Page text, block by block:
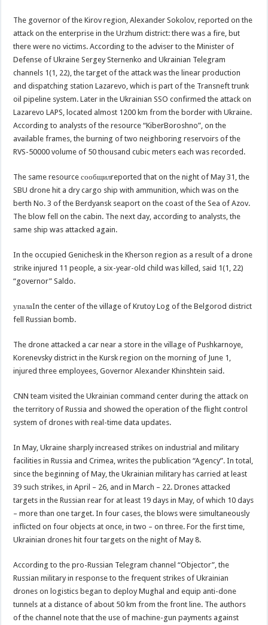
The governor of the Kirov region, Alexander Sokolov, reported on the
attack on the enterprise in the Urzhum district: there was a fire, but
there were no victims. According to the adviser to the Minister of
Defense of Ukraine Sergey Sternenko and Ukrainian Telegram
channels 1(1, 22), the target of the attack was the linear production
and dispatching station Lazarevo, which is part of the Transneft trunk
oil pipeline system. Later in the Ukrainian SSO confirmed the attack on
Lazarevo LAPS, located almost 1200 km from the border with Ukraine.
According to analysts of the resource “KiberBoroshno”, on the
available frames, the burning of two neighboring reservoirs of the
RVS-50000 volume of 50 thousand cubic meters each was recorded.
The same resource сообщилreported that on the night of May 31, the
SBU drone hit a dry cargo ship with ammunition, which was on the
berth No. 3 of the Berdyansk seaport on the coast of the Sea of Azov.
The blow fell on the cabin. The next day, according to analysts, the
same ship was attacked again.
In the occupied Genichesk in the Kherson region as a result of a drone
strike injured 11 people, a six-year-old child was killed, said 1(1, 22)
“governor” Saldo.
упалаIn the center of the village of Krutoy Log of the Belgorod district
fell Russian bomb.
The drone attacked a car near a store in the village of Pushkarnoye,
Korenevsky district in the Kursk region on the morning of June 1,
injured three employees, Governor Alexander Khinshtein said.
CNN team visited the Ukrainian command center during the attack on
the territory of Russia and showed the operation of the flight control
system of drones with real-time data updates.
In May, Ukraine sharply increased strikes on industrial and military
facilities in Russia and Crimea, writes the publication “Agency”. In total,
since the beginning of May, the Ukrainian military has carried at least
39 such strikes, in April – 26, and in March – 22. Drones attacked
targets in the Russian rear for at least 19 days in May, of which 10 days
– more than one target. In four cases, the blows were simultaneously
inflicted on four objects at once, in two – on three. For the first time,
Ukrainian drones hit four targets on the night of May 8.
According to the pro-Russian Telegram channel “Objector”, the
Russian military in response to the frequent strikes of Ukrainian
drones on logistics began to deploy Mughal and equip anti-done
tunnels at a distance of about 50 km from the front line. The authors
of the channel note that the use of machine-gun payments against